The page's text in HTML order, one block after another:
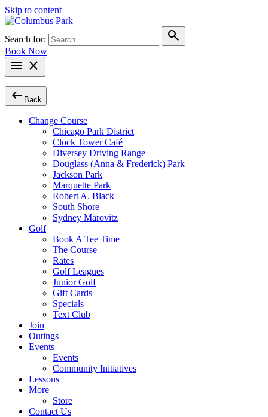
Skip to content
Search for: search
Book Now
menu close
arrow_left_alt Back
Change Course
Chicago Park District
Clock Tower Café
Diversey Driving Range
Douglass (Anna & Frederick) Park
Jackson Park
Marquette Park
Robert A. Black
South Shore
Sydney Marovitz
Golf
Book A Tee Time
The Course
Rates
Golf Leagues
Junior Golf
Gift Cards
Specials
Text Club
Join
Outings
Events
Events
Community Initiatives
Lessons
More
Store
Contact Us